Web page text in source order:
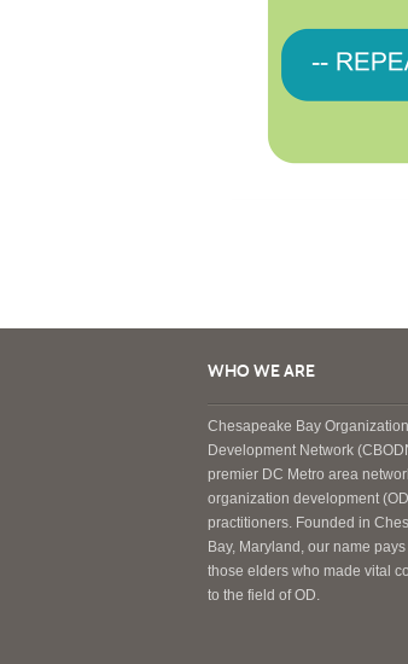
WHO WE ARE
Chesapeake Bay Organization
Development Network
premier DC Metro area
organization development
practitioners. Founded in
Bay, Maryland, our name
those elders who made vital
to the field of OD.